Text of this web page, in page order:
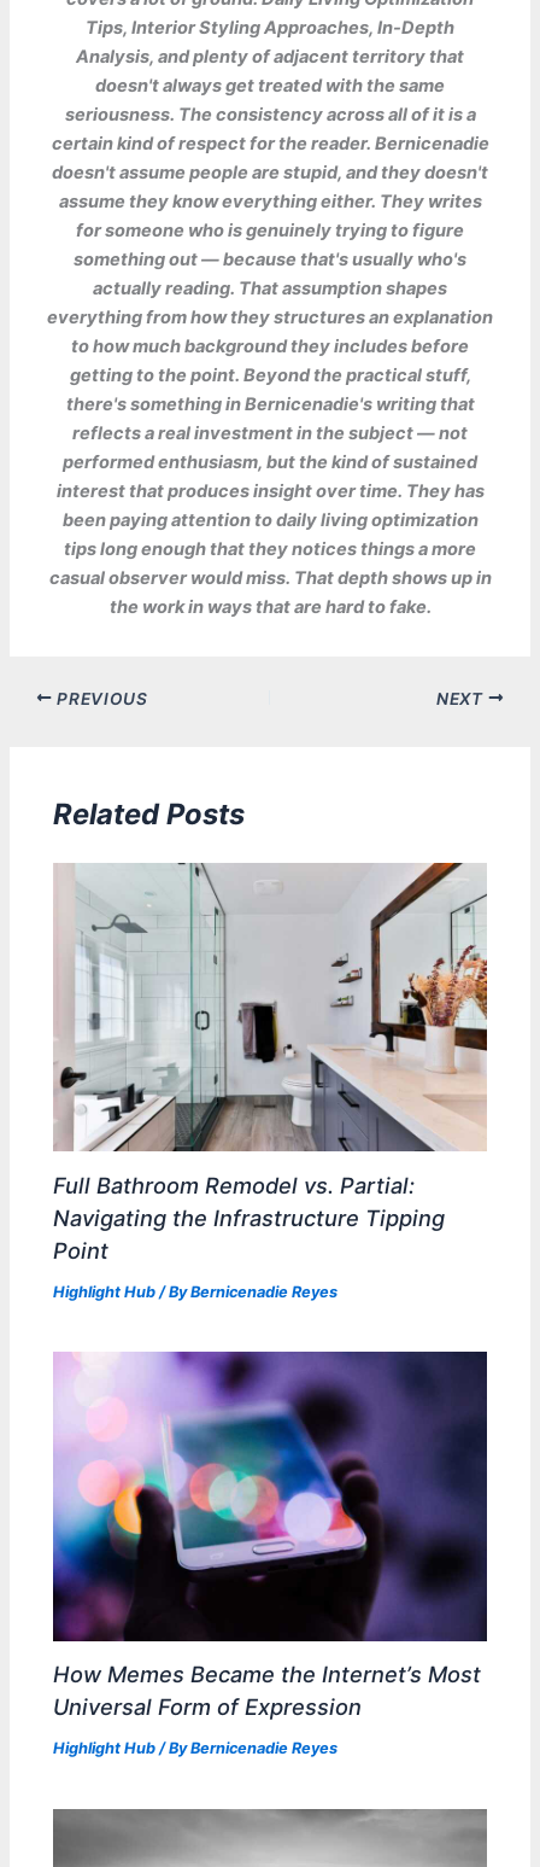
Tips, Interior Styling Approaches, In-Depth
Analysis, and plenty of adjacent territory that
doesn't always get treated with the same
seriousness. The consistency across all of it is a
certain kind of respect for the reader. Bernicenadie
doesn't assume people are stupid, and they doesn't
assume they know everything either. They writes
for someone who is genuinely trying to figure
something out — because that's usually who's
actually reading. That assumption shapes
everything from how they structures an explanation
to how much background they includes before
getting to the point. Beyond the practical stuff,
there's something in Bernicenadie's writing that
reflects a real investment in the subject — not
performed enthusiasm, but the kind of sustained
interest that produces insight over time. They has
been paying attention to daily living optimization
tips long enough that they notices things a more
casual observer would miss. That depth shows up in
the work in ways that are hard to fake.
PREVIOUS NEXT
Related Posts
Full Bathroom Remodel vs. Partial:
Navigating the Infrastructure Tipping
Point
Highlight Hub / ByBernicenadie Reyes
How Memes Became the Internet’s Most
Universal Form of Expression
Highlight Hub / ByBernicenadie Reyes